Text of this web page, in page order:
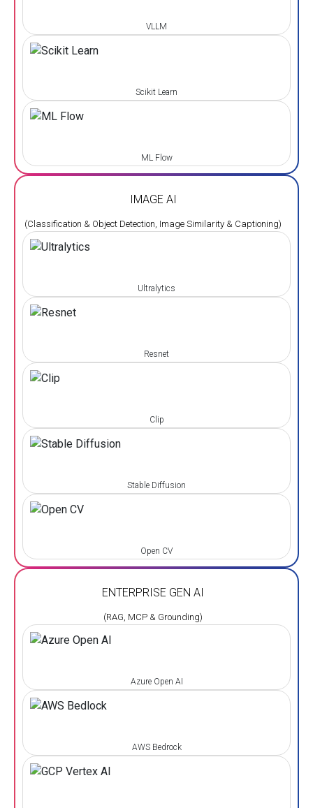
VLLM
Scikit Learn
ML Flow
IMAGE AI
(Classification & Object Detection, Image Similarity & Captioning)
Ultralytics
Resnet
Clip
Stable Diffusion
Open CV
ENTERPRISE GEN AI
(RAG, MCP & Grounding)
Azure Open AI
AWS Bedrock